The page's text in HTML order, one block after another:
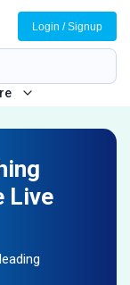
Login / Signup
Live